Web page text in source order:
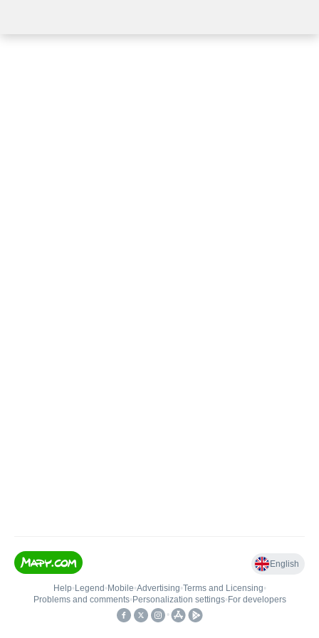
English
Help• Legend • Mobile•Advertising•Terms and Licensing•
Problems and comments• Personalization settings• For developers
•